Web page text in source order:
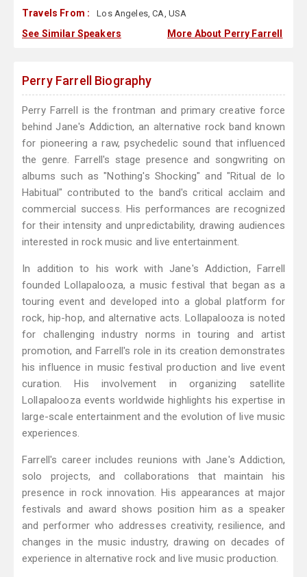
Travels From : Los Angeles, CA, USA
See Similar Speakers More About Perry Farrell
Perry Farrell Biography
Perry Farrell is the frontman and primary creative force
behind Jane's Addiction, an alternative rock band known
for pioneering a raw, psychedelic sound that influenced
the genre. Farrell's stage presence and songwriting on
albums such as "Nothing's Shocking" and "Ritual de lo
Habitual" contributed to the band's critical acclaim and
commercial success. His performances are recognized
for their intensity and unpredictability, drawing audiences
interested in rock music and live entertainment.
In addition to his work with Jane's Addiction, Farrell
founded Lollapalooza, a music festival that began as a
touring event and developed into a global platform for
rock, hip-hop, and alternative acts. Lollapalooza is noted
for challenging industry norms in touring and artist
promotion, and Farrell's role in its creation demonstrates
his influence in music festival production and live event
curation. His involvement in organizing satellite
Lollapalooza events worldwide highlights his expertise in
large-scale entertainment and the evolution of live music
experiences.
Farrell's career includes reunions with Jane's Addiction,
solo projects, and collaborations that maintain his
presence in rock innovation. His appearances at major
festivals and award shows position him as a speaker
and performer who addresses creativity, resilience, and
changes in the music industry, drawing on decades of
experience in alternative rock and live music production.